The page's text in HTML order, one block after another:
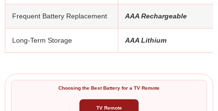
Frequent Battery Replacement AAA Rechargeable
Long-Term Storage AAA Lithium
Choosing the Best Battery for a TV Remote
TV Remote